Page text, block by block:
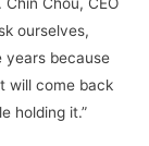
ourselves,
years because
will come back
holding it.”